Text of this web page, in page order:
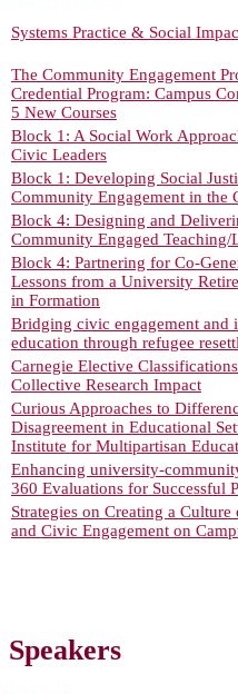
Systems Practice & Social
The Community Engagement
Credential Program: Campus
5 New Courses
Block 1: A Social Work
Civic Leaders
Block 1: Developing Social
Community Engagement in the
Block 4: Designing and
Community Engaged Teaching/
Block 4: Partnering for Co-
Lessons from a University
in Formation
Bridging civic engagement and
education through refugee
Carnegie Elective
Collective Research Impact
Curious Approaches to
Disagreement in Educational
Institute for Multipartisan
Enhancing university-
360 Evaluations for Successful
Strategies on Creating a
and Civic Engagement on
Speakers